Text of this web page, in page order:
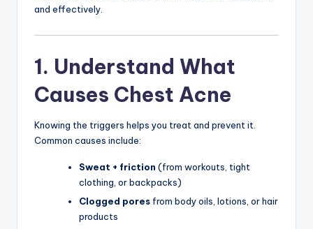
and effectively.
1. Understand What
Causes Chest Acne
Knowing the triggers helps you treat and prevent it.
Common causes include:
Sweat + friction (from workouts, tight
clothing, or backpacks)
Clogged pores from body oils, lotions, or hair
products